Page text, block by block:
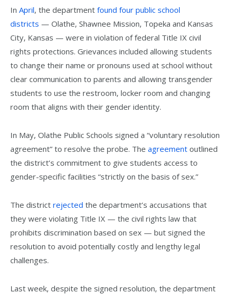
In April, the department found four public school
districts — Olathe, Shawnee Mission, Topeka and Kansas
City, Kansas — were in violation of federal Title IX civil
rights protections. Grievances included allowing students
to change their name or pronouns used at school without
clear communication to parents and allowing transgender
students to use the restroom, locker room and changing
room that aligns with their gender identity.
In May, Olathe Public Schools signed a “voluntary resolution
agreement” to resolve the probe. The agreement outlined
the district’s commitment to give students access to
gender-specific facilities “strictly on the basis of sex.”
The district rejected the department’s accusations that
they were violating Title IX — the civil rights law that
prohibits discrimination based on sex — but signed the
resolution to avoid potentially costly and lengthy legal
challenges.
Last week, despite the signed resolution, the department